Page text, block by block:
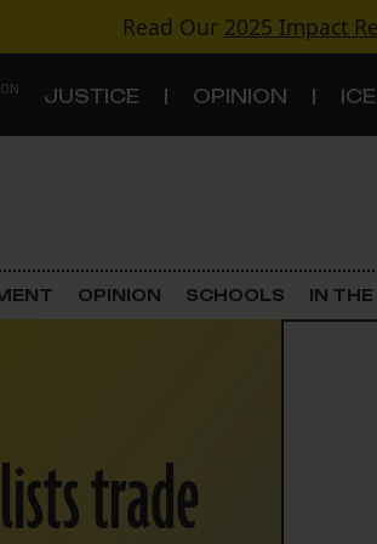
Read Our 2025 Impact
JUSTICE OPINION
Criminal Justice
Land Use
Schools
OPINION SCHOOLS IN THE
trade